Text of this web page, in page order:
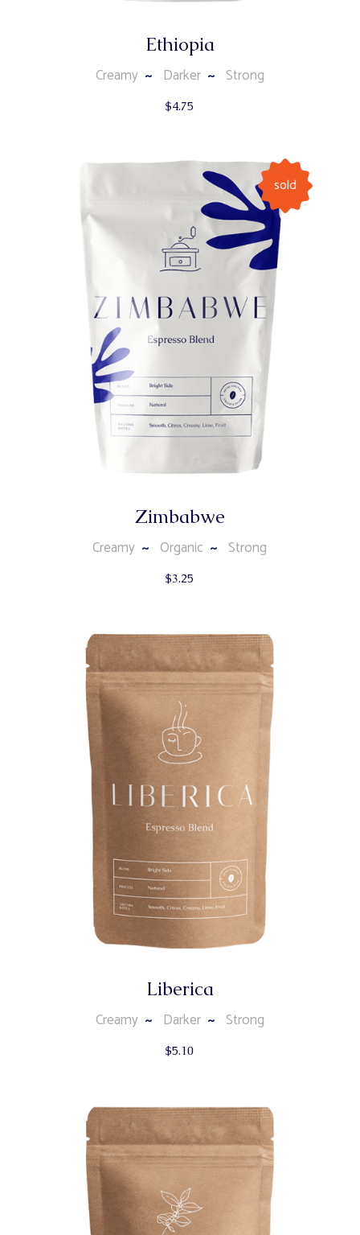
Ethiopia
Creamy Darker Strong
$4.75
sold
Zimbabwe
Creamy Organic Strong
$3.25
Liberica
Creamy Darker Strong
$5.10